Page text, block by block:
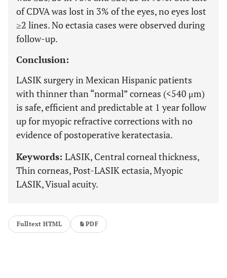
of CDVA was lost in 3% of the eyes, no eyes lost
≥2 lines. No ectasia cases were observed during
follow-up.
Conclusion:
LASIK surgery in Mexican Hispanic patients
with thinner than “normal” corneas (<540 μm)
is safe, efficient and predictable at 1 year follow
up for myopic refractive corrections with no
evidence of postoperative keratectasia.
Keywords: LASIK, Central corneal thickness,
Thin corneas, Post-LASIK ectasia, Myopic
LASIK, Visual acuity.
Fulltext HTML PDF